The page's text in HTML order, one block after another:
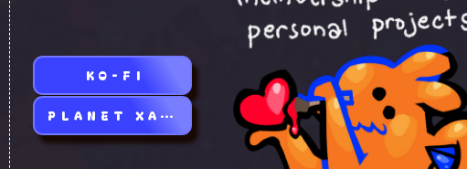
KO-FI
PLANET XAOC